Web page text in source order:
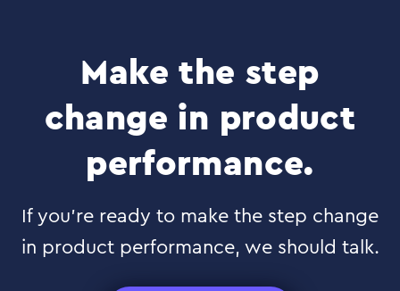
Make the step
change in product
performance.
If you’re ready to make the step change
in product performance, we should talk.